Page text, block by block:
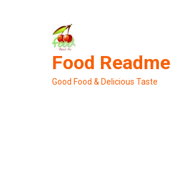
Food Readme
Good Food & Delicious Taste